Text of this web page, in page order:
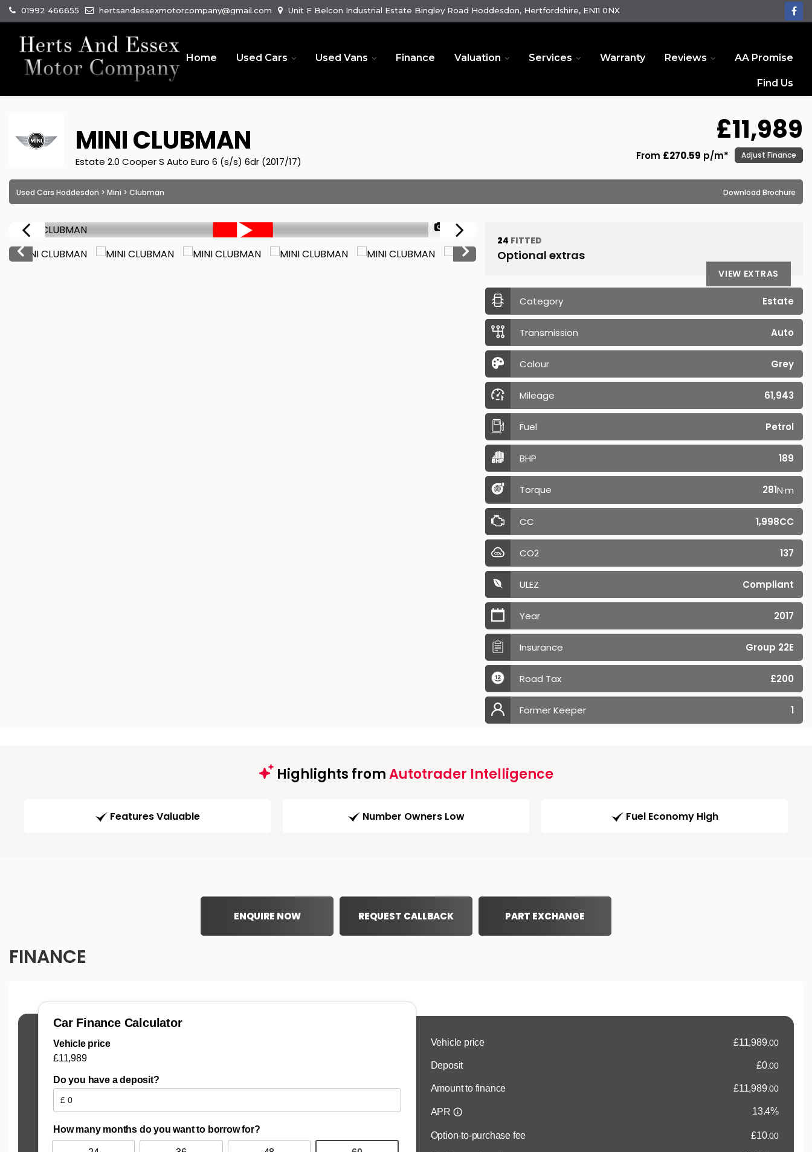
01992 466655 hertsandessexmotorcompany@gmail.com Unit F Belcon Industrial Estate Bingley Road Hoddesdon, Hertfordshire, EN11 0NX
Home Used Cars Used Vans Finance Valuation Services Warranty Reviews AA Promise
Find Us
MINICLUBMAN
Estate 2.0 Cooper S Auto Euro 6 (s/s) 6dr (2017/17)
£11,989
From £270.59 p/m* Adjust Finance
Used Cars Hoddesdon > Mini > Clubman Download Brochure
1/58
24 FITTED
Optional extras
VIEW EXTRAS
Category Estate
Transmission Auto
Colour Grey
Mileage 61,943
Fuel Petrol
BHP 189
Torque 281N·m
CC 1,998CC
CO2 137
ULEZ Compliant
Year 2017
Insurance Group 22E
Road Tax £200
Former Keeper 1
Highlights fromAutotrader Intelligence
Features Valuable Number Owners Low Fuel Economy High
ENQUIRE NOW REQUEST CALLBACK PART EXCHANGE
FINANCE